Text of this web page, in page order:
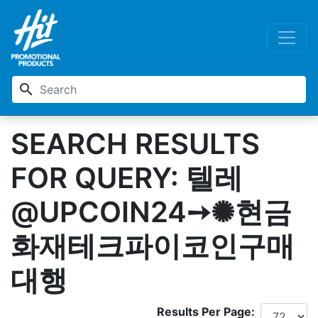
search
SEARCH RESULTS
FOR QUERY: 텔레
@UPCOIN24➙✺현금
화재테크파이코인구매
대행
Results Per Page: